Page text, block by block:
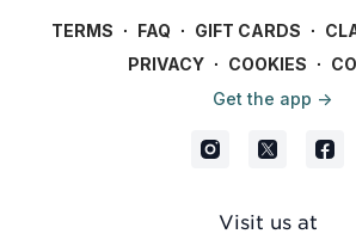
TERMS ∙ FAQ ∙ GIFT CARDS ∙
PRIVACY ∙ COOKIES ∙
Get the app ->
Visit us at